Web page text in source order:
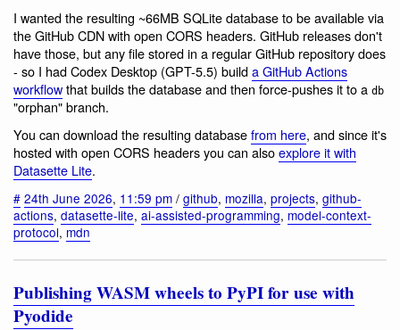
I wanted the resulting ~66MB SQLite database to be available via
the GitHub CDN with open CORS headers. GitHub releases don't
have those, but any file stored in a regular GitHub repository does
- so I had Codex Desktop (GPT-5.5) builda GitHub Actions
workflowthat builds the database and then force-pushes it to a db
"orphan" branch.
You can download the resulting databasefrom here, and since it's
hosted with open CORS headers you can alsoexplore it with
Datasette Lite.
# 24th June 2026, 11:59 pm / github, mozilla, projects, github-
actions, datasette-lite, ai-assisted-programming, model-context-
protocol, mdn
Publishing WASM wheels to PyPI for use with
Pyodide